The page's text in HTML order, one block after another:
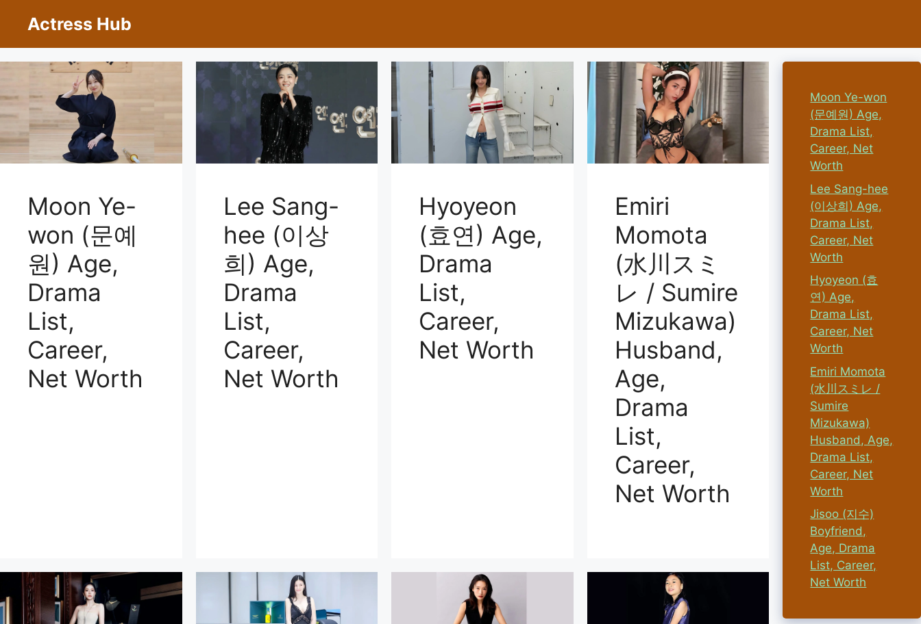
Actress Hub
Moon Ye-
won (문예
원) Age,
Drama
List,
Career,
Net Worth
Lee Sang-
hee (이상
희) Age,
Drama
List,
Career,
Net Worth
Hyoyeon
(효연) Age,
Drama
List,
Career,
Net Worth
Emiri
Momota
(水川スミ
レ / Sumire
Mizukawa)
Husband,
Age,
Drama
List,
Career,
Net Worth
Moon Ye-won
(문예원) Age,
Drama List,
Career, Net
Worth
Lee Sang-hee
(이상희) Age,
Drama List,
Career, Net
Worth
Hyoyeon (효
연) Age,
Drama List,
Career, Net
Worth
Emiri Momota
(水川スミレ /
Sumire
Mizukawa)
Husband, Age,
Drama List,
Career, Net
Worth
Jisoo (지수)
Boyfriend,
Age, Drama
List, Career,
Net Worth